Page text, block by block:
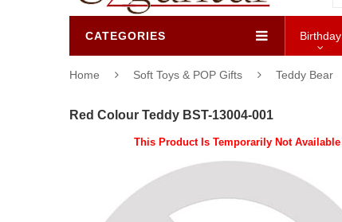
CATEGORIES Birthday
Home Soft Toys & POP Gifts Teddy Bear
Red Colour Teddy BST-13004-001
This Product Is Temporarily Not Available